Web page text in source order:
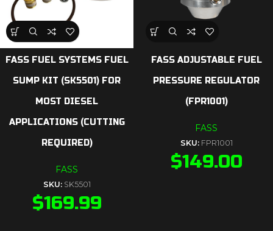
FASS FUEL SYSTEMS FUEL
SUMP KIT (SK5501) FOR
MOST DIESEL
APPLICATIONS (CUTTING
REQUIRED)
FASS
SKU: SK5501
$169.99
FASS ADJUSTABLE FUEL
PRESSURE REGULATOR
(FPR1001)
FASS
SKU: FPR1001
$149.00